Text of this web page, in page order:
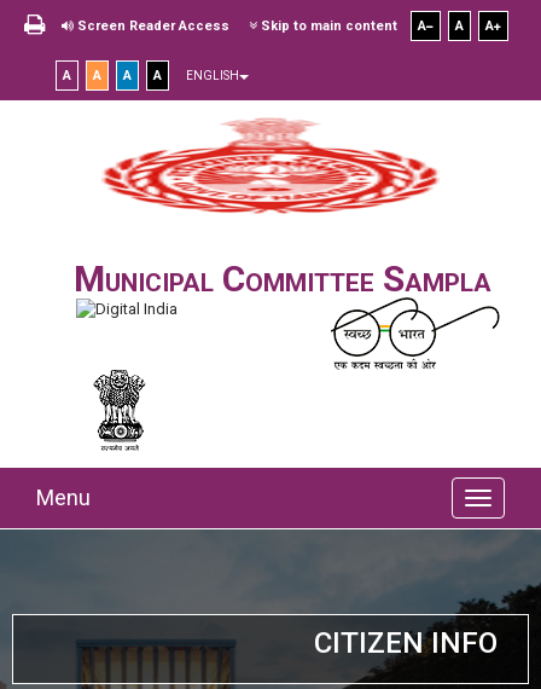
Screen Reader Access Skip to main content A A A
A A A A ENGLISH
Municipal Committee Sampla
Menu
CITIZEN INFO